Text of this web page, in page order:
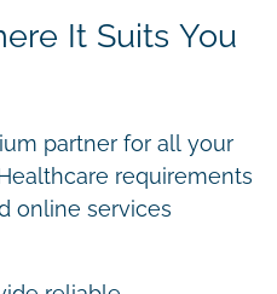
It Suits You
partner for all your
requirements
online services